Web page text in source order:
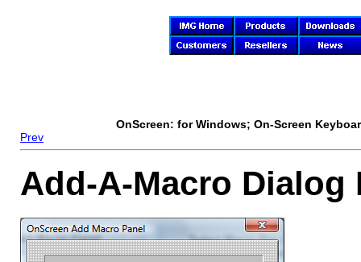
OnScreen: for Windows; On-Screen
Prev
Add-A-Macro Dialog